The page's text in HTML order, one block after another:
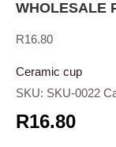
WHOLESALE
R16.80
Ceramic cup
SKU: SKU-0022
R16.80